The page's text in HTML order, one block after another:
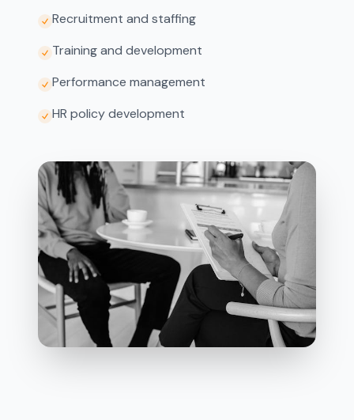
Recruitment and staffing
Training and development
Performance management
HR policy development